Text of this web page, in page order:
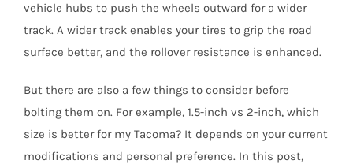
vehicle hubs to push the wheels outward for a wider
track. A wider track enables your tires to grip the road
surface better, and the rollover resistance is enhanced.
But there are also a few things to consider before
bolting them on. For example, 1.5-inch vs 2-inch, which
size is better for my Tacoma? It depends on your current
modifications and personal preference. In this post,